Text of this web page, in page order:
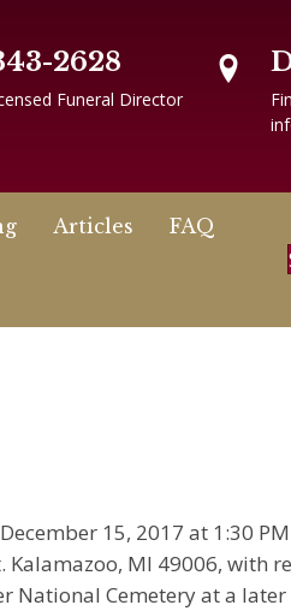
2628
Funeral Director
Articles FAQ
15, 2017 at 1:30
Kalamazoo, MI 49006, with
National Cemetery at a later